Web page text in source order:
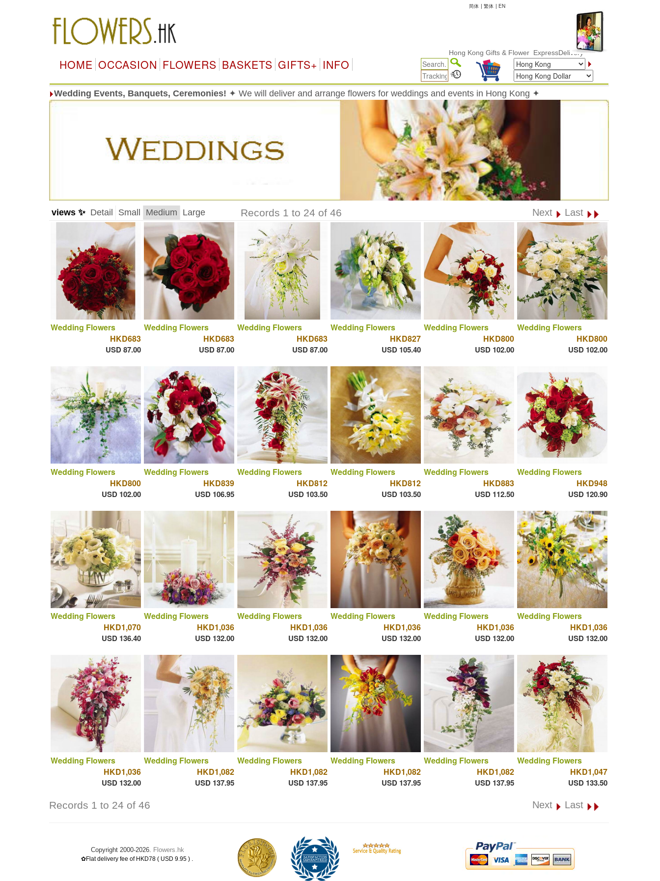
简体 | 繁体 | EN
Hong Kong Gifts & Flower ExpressDelivery
HOME OCCASION FLOWERS BASKETS GIFTS+ INFO
Wedding Events, Banquets, Ceremonies! ✦ We will deliver and arrange flowers for weddings and events in Hong Kong ✦
views ✨ Detail Small Medium Large Records 1 to 24 of 46 Next Last
Wedding Flowers
HKD683
USD 87.00
Wedding Flowers
HKD683
USD 87.00
Wedding Flowers
HKD683
USD 87.00
Wedding Flowers
HKD827
USD 105.40
Wedding Flowers
HKD800
USD 102.00
Wedding Flowers
HKD800
USD 102.00
Wedding Flowers
HKD800
USD 102.00
Wedding Flowers
HKD839
USD 106.95
Wedding Flowers
HKD812
USD 103.50
Wedding Flowers
HKD812
USD 103.50
Wedding Flowers
HKD883
USD 112.50
Wedding Flowers
HKD948
USD 120.90
Wedding Flowers
HKD1,070
USD 136.40
Wedding Flowers
HKD1,036
USD 132.00
Wedding Flowers
HKD1,036
USD 132.00
Wedding Flowers
HKD1,036
USD 132.00
Wedding Flowers
HKD1,036
USD 132.00
Wedding Flowers
HKD1,036
USD 132.00
Wedding Flowers
HKD1,036
USD 132.00
Wedding Flowers
HKD1,082
USD 137.95
Wedding Flowers
HKD1,082
USD 137.95
Wedding Flowers
HKD1,082
USD 137.95
Wedding Flowers
HKD1,082
USD 137.95
Wedding Flowers
HKD1,047
USD 133.50
Records 1 to 24 of 46 Next Last
Copyright 2000-2026. Flowers.hk
✿Flat delivery fee of HKD78 ( USD 9.95 ) .